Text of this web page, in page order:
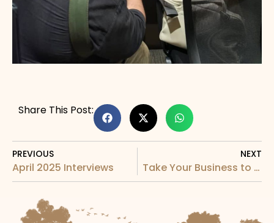
Share This Post:
PREVIOUS
April 2025 Interviews
NEXT
Take Your Business to New Heights (APIP)